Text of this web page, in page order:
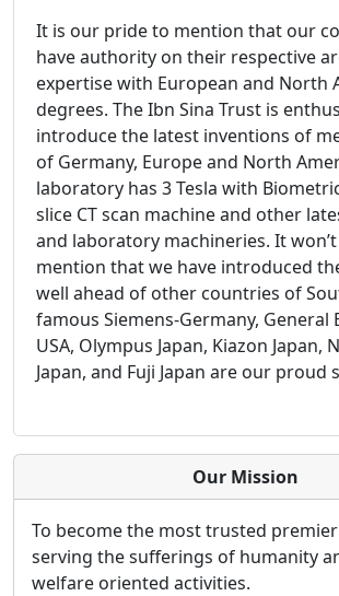
It is our pride to mention that our
have authority on their respective
expertise with European and North
degrees. The Ibn Sina Trust is
introduce the latest inventions of
of Germany, Europe and North
laboratory has 3 Tesla with
slice CT scan machine and other
and laboratory machineries. It
mention that we have introduced
well ahead of other countries of
famous Siemens-Germany, General
USA, Olympus Japan, Kiazon Japan,
Japan, and Fuji Japan are our proud
Our Mission
To become the most trusted
serving the sufferings of humanity
welfare oriented activities.